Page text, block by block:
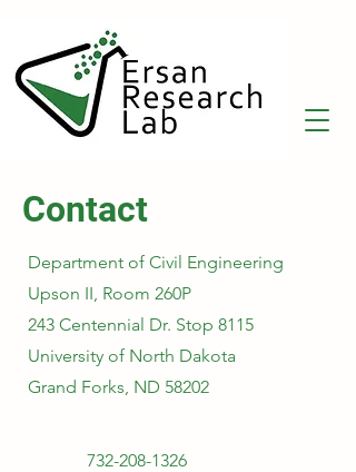
Contact
Department of Civil Engineering
Upson II, Room 260P
243 Centennial Dr. Stop 8115
University of North Dakota
Grand Forks, ND 58202
732-208-1326